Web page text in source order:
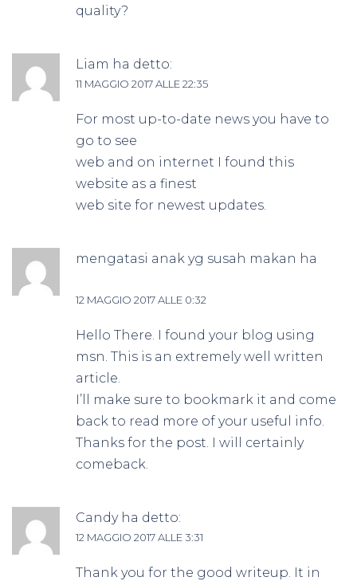
quality?
Liam ha detto:
11 MAGGIO 2017 ALLE 22:35
For most up-to-date news you have to
go to see
web and on internet I found this
website as a finest
web site for newest updates.
mengatasi anak yg susah makan ha
detto:
12 MAGGIO 2017 ALLE 0:32
Hello There. I found your blog using
msn. This is an extremely well written
article.
I’ll make sure to bookmark it and come
back to read more of your useful info.
Thanks for the post. I will certainly
comeback.
Candy ha detto:
12 MAGGIO 2017 ALLE 3:31
Thank you for the good writeup. It in